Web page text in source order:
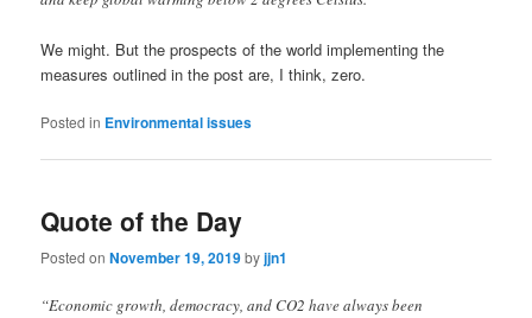
We might. But the prospects of the world implementing the
measures outlined in the post are, I think, zero.
Posted in Environmental issues
Quote of the Day
Posted onNovember 19, 2019byjjn1
“Economic growth, democracy, and CO2 have always been